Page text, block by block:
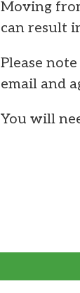
Moving
can result
Please
email and
You will